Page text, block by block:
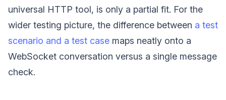
universal HTTP tool, is only a partial fit. For the
wider testing picture, the difference between a test
scenario and a test case maps neatly onto a
WebSocket conversation versus a single message
check.